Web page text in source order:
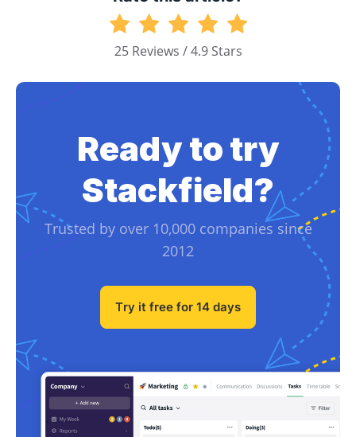
25 Reviews / 4.9 Stars
Ready to try
Stackfield?
Trusted by over 10,000 companies since
2012
Try it free for 14 days